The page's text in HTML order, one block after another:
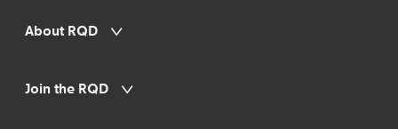
About RQD
Join the RQD